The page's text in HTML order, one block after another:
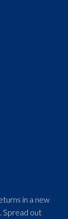
in a new
Spread out